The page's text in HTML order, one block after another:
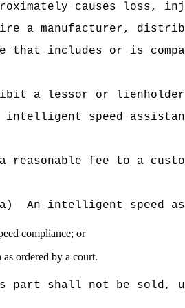
causes loss,
a manufacturer,
includes or is
a lessor or
speed
reasonable fee to a
An intelligent speed
compliance; or
ordered by a court.
part shall not be sold,